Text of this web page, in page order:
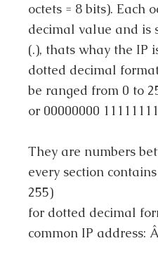
octets = 8 bits). Each
decimal value and is
(.), thats whay the IP
dotted decimal
be ranged from 0 to
or 00000000
They are numbers
every section
255)
for dotted decimal
common IP address: